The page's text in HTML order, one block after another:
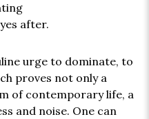
after.
urge to dominate, to
proves not only a
of contemporary life, a
and noise. One can